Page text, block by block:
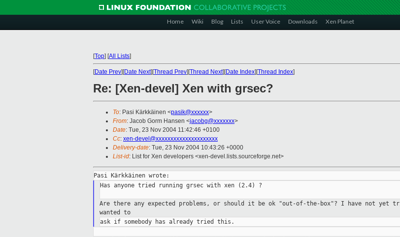
Home Wiki Blog Lists User Voice Downloads Xen Planet
[Top] [All Lists]
[Date Prev][Date Next][Thread Prev][Thread Next][Date Index][Thread Index]
Re: [Xen-devel] Xen with grsec?
To: Pasi Kärkkäinen <pasik@xxxxxx>
From: Jacob Gorm Hansen <jacobg@xxxxxxx>
Date: Tue, 23 Nov 2004 11:42:46 +0100
Cc: xen-devel@xxxxxxxxxxxxxxxxxxxxx
Delivery-date: Tue, 23 Nov 2004 10:43:26 +0000
List-id: List for Xen developers <xen-devel.lists.sourceforge.net>
Has anyone tried running grsec with xen (2.4) ?
Are there any expected problems, or should it be ok "out-of-the-box"?
I have not yet
wanted to